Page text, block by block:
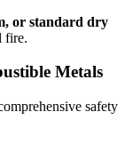
or standard dry
fire.
Metals
safety